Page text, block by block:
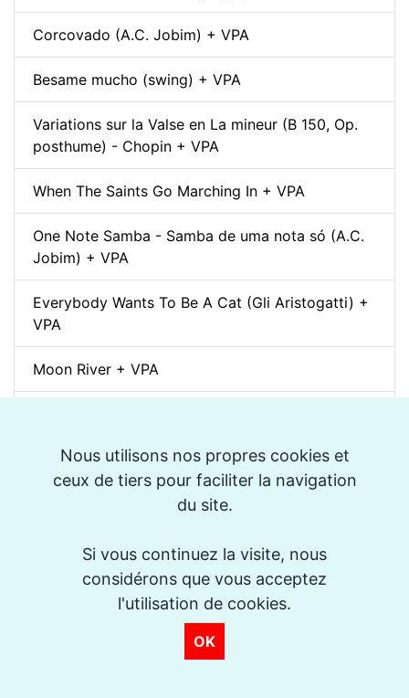
Nous utilisons nos propres cookies et
ceux de tiers pour faciliter la navigation
du site.
Si vous continuez la visite, nous
considérons que vous acceptez
l'utilisation de cookies.
OK
Corcovado (A.C. Jobim) + VPA
Besame mucho (swing) + VPA
Variations sur la Valse en La mineur (B 150, Op.
posthume) - Chopin + VPA
When The Saints Go Marching In + VPA
One Note Samba - Samba de uma nota só (A.C.
Jobim) + VPA
Everybody Wants To Be A Cat (Gli Aristogatti) +
VPA
Moon River + VPA
Spleen (Richard Galliano) + VPA
Djangology (Jazz Manouche) + VPA
Petite Fleur + VPA
Dino pintando o sete cordas (Sivuca) + VPA